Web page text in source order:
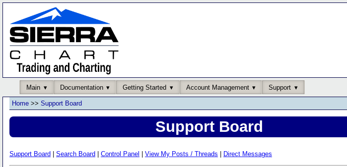
Main Documentation Getting Started Account Management Support
Home >> Support Board
Support Board
Support Board Search Board Control Panel View My Posts / Threads Direct Messages